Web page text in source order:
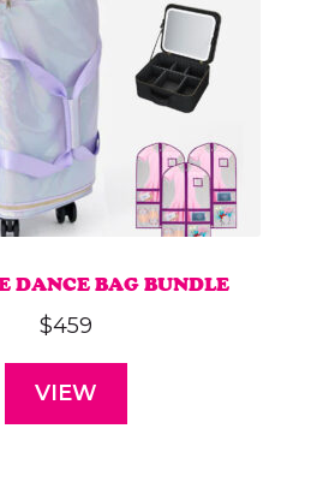
DANCE BAG BUNDLE
$459
VIEW